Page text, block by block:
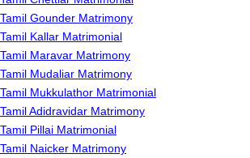
Tamil Gounder Matrimony
Tamil Kallar Matrimonial
Tamil Maravar Matrimony
Tamil Mudaliar Matrimony
Tamil Mukkulathor Matrimonial
Tamil Adidravidar Matrimony
Tamil Pillai Matrimonial
Tamil Naicker Matrimony